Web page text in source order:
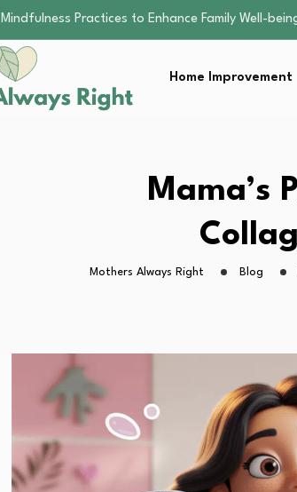
The Nursery Hygiene Playbook: Essential
Smart Ways to Plan a Low-Stress Lawn…
Finding the Best Gym With Group Fitness…
How to Remodel Your Home Exterior Without…
Mindfulness Practices to Enhance Family Well-being
Finding the Best Gym With Group Fitness…
How to Remodel Your Home Exterior Without…
Home Improvement
Mama’s
Mothers Always Right Blog